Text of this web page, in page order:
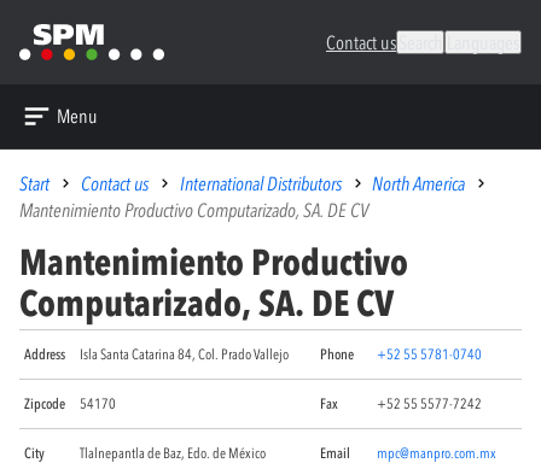
Contact us
Menu
Start Contact us International Distributors
North America
Mantenimiento Productivo Computarizado, SA. DE CV
Mantenimiento Productivo
Computarizado, SA. DE CV
Address Isla Santa Catarina 84, Col. Prado Vallejo Phone +52 55 5781-0740
Zipcode 54170 Fax +52 55 5577-7242
City Tlalnepantla de Baz, Edo. de México Email mpc@manpro.com.mx